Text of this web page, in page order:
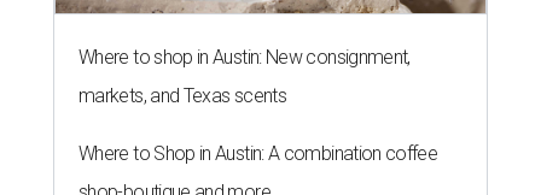
Where to shop in Austin: New consignment,
markets, and Texas scents
Where to Shop in Austin: A combination coffee